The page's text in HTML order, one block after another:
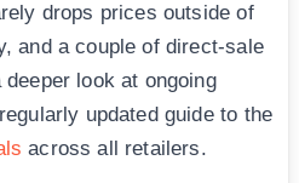
drops prices outside of
and a couple of direct-sale
look at ongoing
updated guide to the
across all retailers.